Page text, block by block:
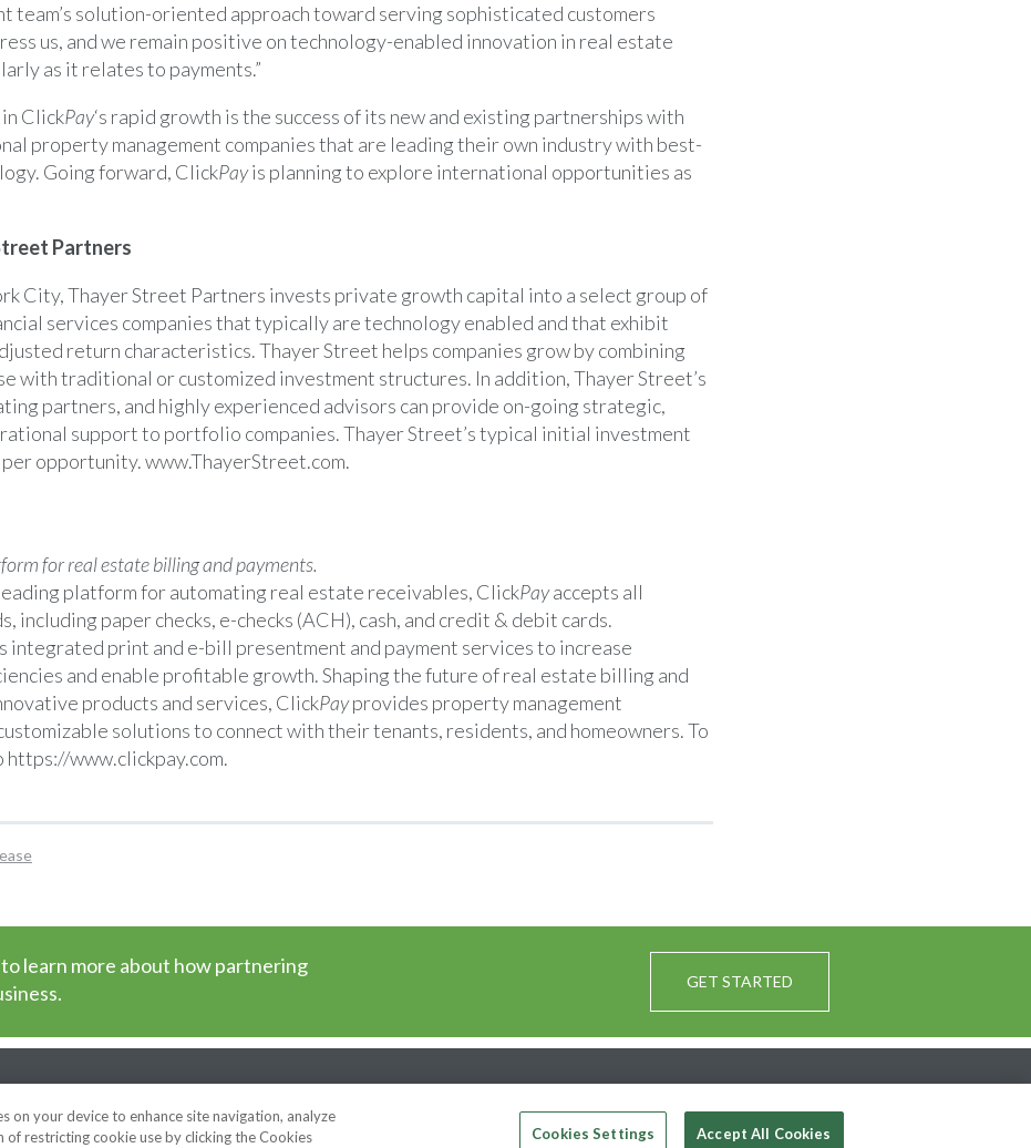
team’s solution-oriented approach toward serving sophisticated customers
us, and we remain positive on technology-enabled innovation in real estate
as it relates to payments.”
ClickPay‘s rapid growth is the success of its new and existing partnerships with
property management companies that are leading their own industry with best-
Going forward, ClickPayis planning to explore international opportunities as
Partners
City, Thayer Street Partners invests private growth capital into a select group of
services companies that typically are technology enabled and that exhibit
return characteristics.Thayer Street helps companies grow by combining
with traditional or customized investment structures. In addition,Thayer Street’s
partners, and highly experienced advisors can provide on-going strategic,
support to portfolio companies.Thayer Street’stypical initial investment
per opportunity.www.ThayerStreet.com.
for real estate billing and payments.
platform for automating real estate receivables, ClickPayaccepts all
including paper checks, e-checks (ACH), cash, and credit & debit cards.
integrated print and e-bill presentment and payment services to increase
and enable profitable growth. Shaping the future of real estate billing and
products and services, ClickPayprovides property management
solutions to connect with their tenants, residents, and homeowners. To
https://www.clickpay.com.
learn more about how partnering
GET STARTED
on your device to enhance site navigation, analyze
restricting cookie use by clicking the Cookies
Cookies Settings Accept All Cookies